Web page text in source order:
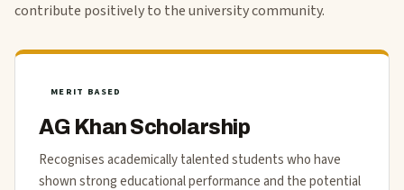
contribute positively to the university community.
MERIT BASED
AG Khan Scholarship
Recognises academically talented students who have
shown strong educational performance and the potential